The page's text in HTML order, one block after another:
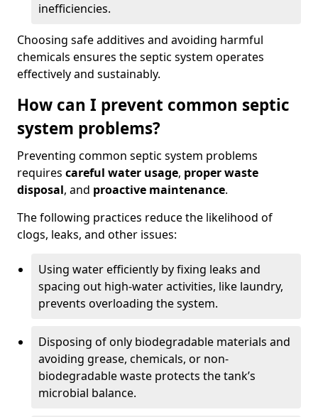
inefficiencies.
Choosing safe additives and avoiding harmful
chemicals ensures the septic system operates
effectively and sustainably.
How can I prevent common septic
system problems?
Preventing common septic system problems
requires careful water usage, proper waste
disposal, and proactive maintenance.
The following practices reduce the likelihood of
clogs, leaks, and other issues:
Using water efficiently by fixing leaks and
spacing out high-water activities, like laundry,
prevents overloading the system.
Disposing of only biodegradable materials and
avoiding grease, chemicals, or non-
biodegradable waste protects the tank’s
microbial balance.